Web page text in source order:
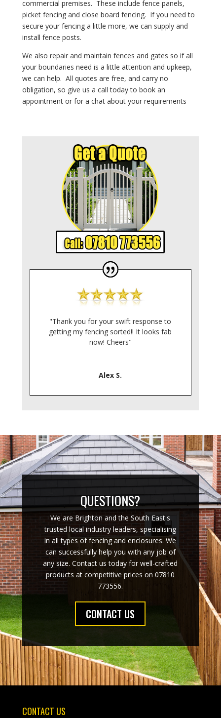
commercial premises. These include fence panels,
picket fencing and close board fencing. If you need to
secure your fencing a little more, we can supply and
install fence posts.
We also repair and maintain fences and gates so if all
your boundaries need is a little attention and upkeep,
we can help. All quotes are free, and carry no
obligation, so give us a call today to book an
appointment or for a chat about your requirements
"Thank you for your swift response to
getting my fencing sorted!! It looks fab
now! Cheers"
Alex S.
QUESTIONS?
We are Brighton and the South East's
trusted local industry leaders, specialising
in all types of fencing and enclosures. We
can successfully help you with any job of
any size. Contact us today for well-crafted
products at competitive prices on 07810
773556.
CONTACT US
CONTACT US